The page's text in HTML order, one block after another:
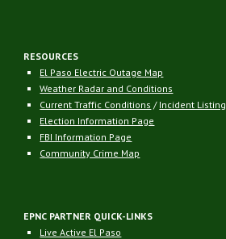
RESOURCES
El Paso Electric Outage Map
Weather Radar and Conditions
Current Traffic Conditions / Incident Listing
Election Information Page
FBI Information Page
Community Crime Map
EPNC PARTNER QUICK-LINKS
Live Active El Paso